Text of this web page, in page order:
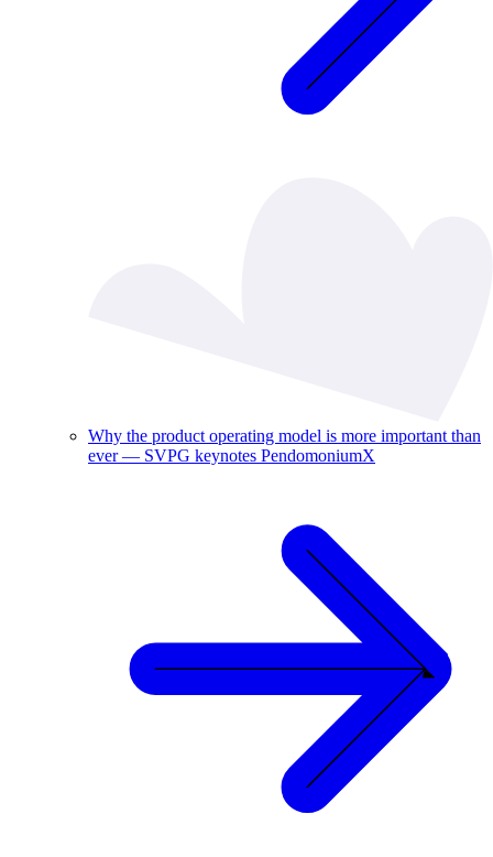
Why the product operating model is more important than
ever — SVPG keynotes PendomoniumX